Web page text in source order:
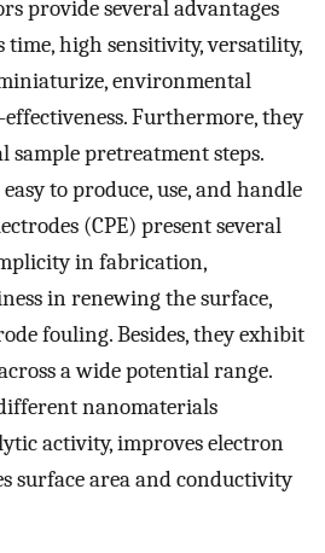
provide several advantages
time, high sensitivity, versatility,
environmental
Furthermore, they
pretreatment steps.
to produce, use, and handle
(CPE) present several
in fabrication,
in renewing the surface,
fouling. Besides, they exhibit
a wide potential range.
nanomaterials
activity, improves electron
surface area and conductivity